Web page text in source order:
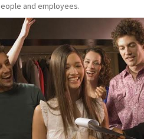
and employees.